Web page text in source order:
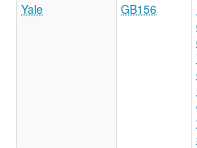
Yale GB156